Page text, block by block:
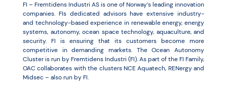
FI – Fremtidens Industri AS is one of Norway’s leading innovation
companies. FIs dedicated advisors have extensive industry-
and technology-based experience in renewable energy, energy
systems, autonomy, ocean space technology, aquaculture, and
security. FI is ensuring that its customers become more
competitive in demanding markets. The Ocean Autonomy
Cluster is run by Fremtidens Industri (FI). As part of the FI Family,
OAC collaborates with the clusters NCE Aquatech, RENergy and
Midsec – also run by FI.